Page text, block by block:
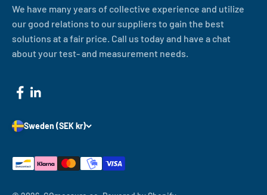
We have many years of collective experience and utilize
our good relations to our suppliers to gain the best
solutions at a fair price. Call us today and have a chat
about your test- and measurement needs.
Sweden (SEK kr)